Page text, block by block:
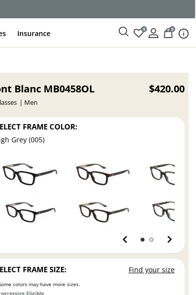
Insurance 0 0
Blanc MB0458OL
Men
$420.00
FRAME COLOR:
Grey (005)
FRAME SIZE: Find your size
colors may have more sizes.
Eligible